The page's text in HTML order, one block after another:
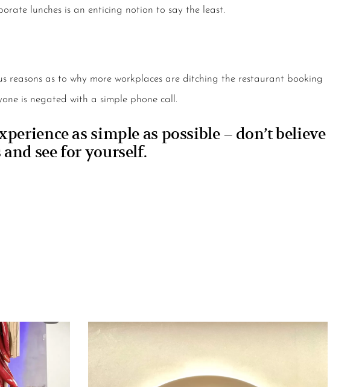
lunches is an enticing notion to say the least.
reasons as to why more workplaces are ditching the restaurant booking
is negated with a simple phone call.
as simple as possible – don’t believe
see for yourself.